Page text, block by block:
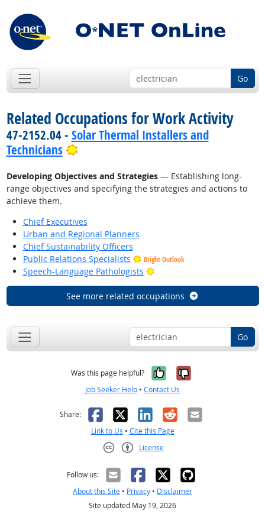
Go
Related Occupations for Work Activity
47-2152.04 - Solar Thermal Installers and
Technicians
Bright Outlook
Developing Objectives and Strategies— Establishing long-
range objectives and specifying the strategies and actions to
achieve them.
Chief Executives
Urban and Regional Planners
Chief Sustainability Officers
Public Relations Specialists
Bright Outlook
Speech-Language Pathologists Bright Outlook
See more related occupations
Go
Was this page helpful? Yes, it was
No, it was
Job Seeker Help • Contact Us
Share: Facebook
X LinkedIn
RedditEmail
Link to Us • Cite this Page
License
Follow us:
About this Site • Privacy • Disclaimer
Site updated May 19, 2026